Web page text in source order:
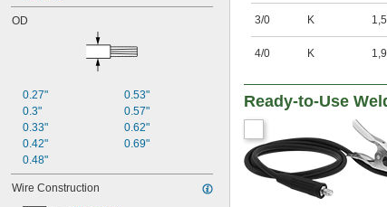
OD
0.27"
0.3"
0.33"
0.42"
0.48"
0.53"
0.57"
0.62"
0.69"
Wire Construction
3/0 K
4/0 K
Ready-to-Use